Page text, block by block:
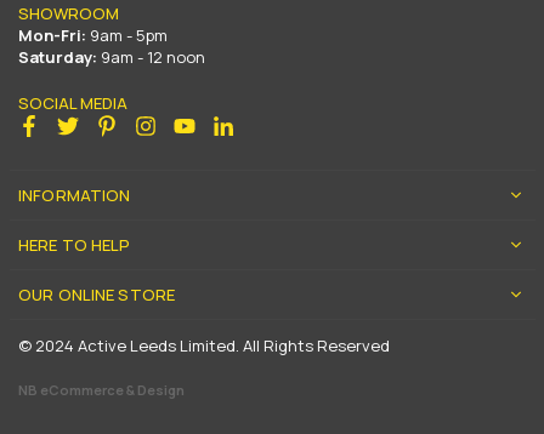
SHOWROOM
Mon-Fri: 9am - 5pm
Saturday: 9am - 12 noon
SOCIAL MEDIA
Facebook
Twitter PinterestInstagram
YouTube
INFORMATION
HERE TO HELP
OUR ONLINE STORE
© 2024 Active Leeds Limited. All Rights Reserved
NB eCommerce & Design